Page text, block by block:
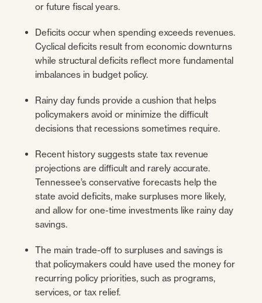
or future fiscal years.
Deficits occur when spending exceeds revenues.
Cyclical deficits result from economic downturns
while structural deficits reflect more fundamental
imbalances in budget policy.
Rainy day funds provide a cushion that helps
policymakers avoid or minimize the difficult
decisions that recessions sometimes require.
Recent history suggests state tax revenue
projections are difficult and rarely accurate.
Tennessee’s conservative forecasts help the
state avoid deficits, make surpluses more likely,
and allow for one-time investments like rainy day
savings.
The main trade-off to surpluses and savings is
that policymakers could have used the money for
recurring policy priorities, such as programs,
services, or tax relief.